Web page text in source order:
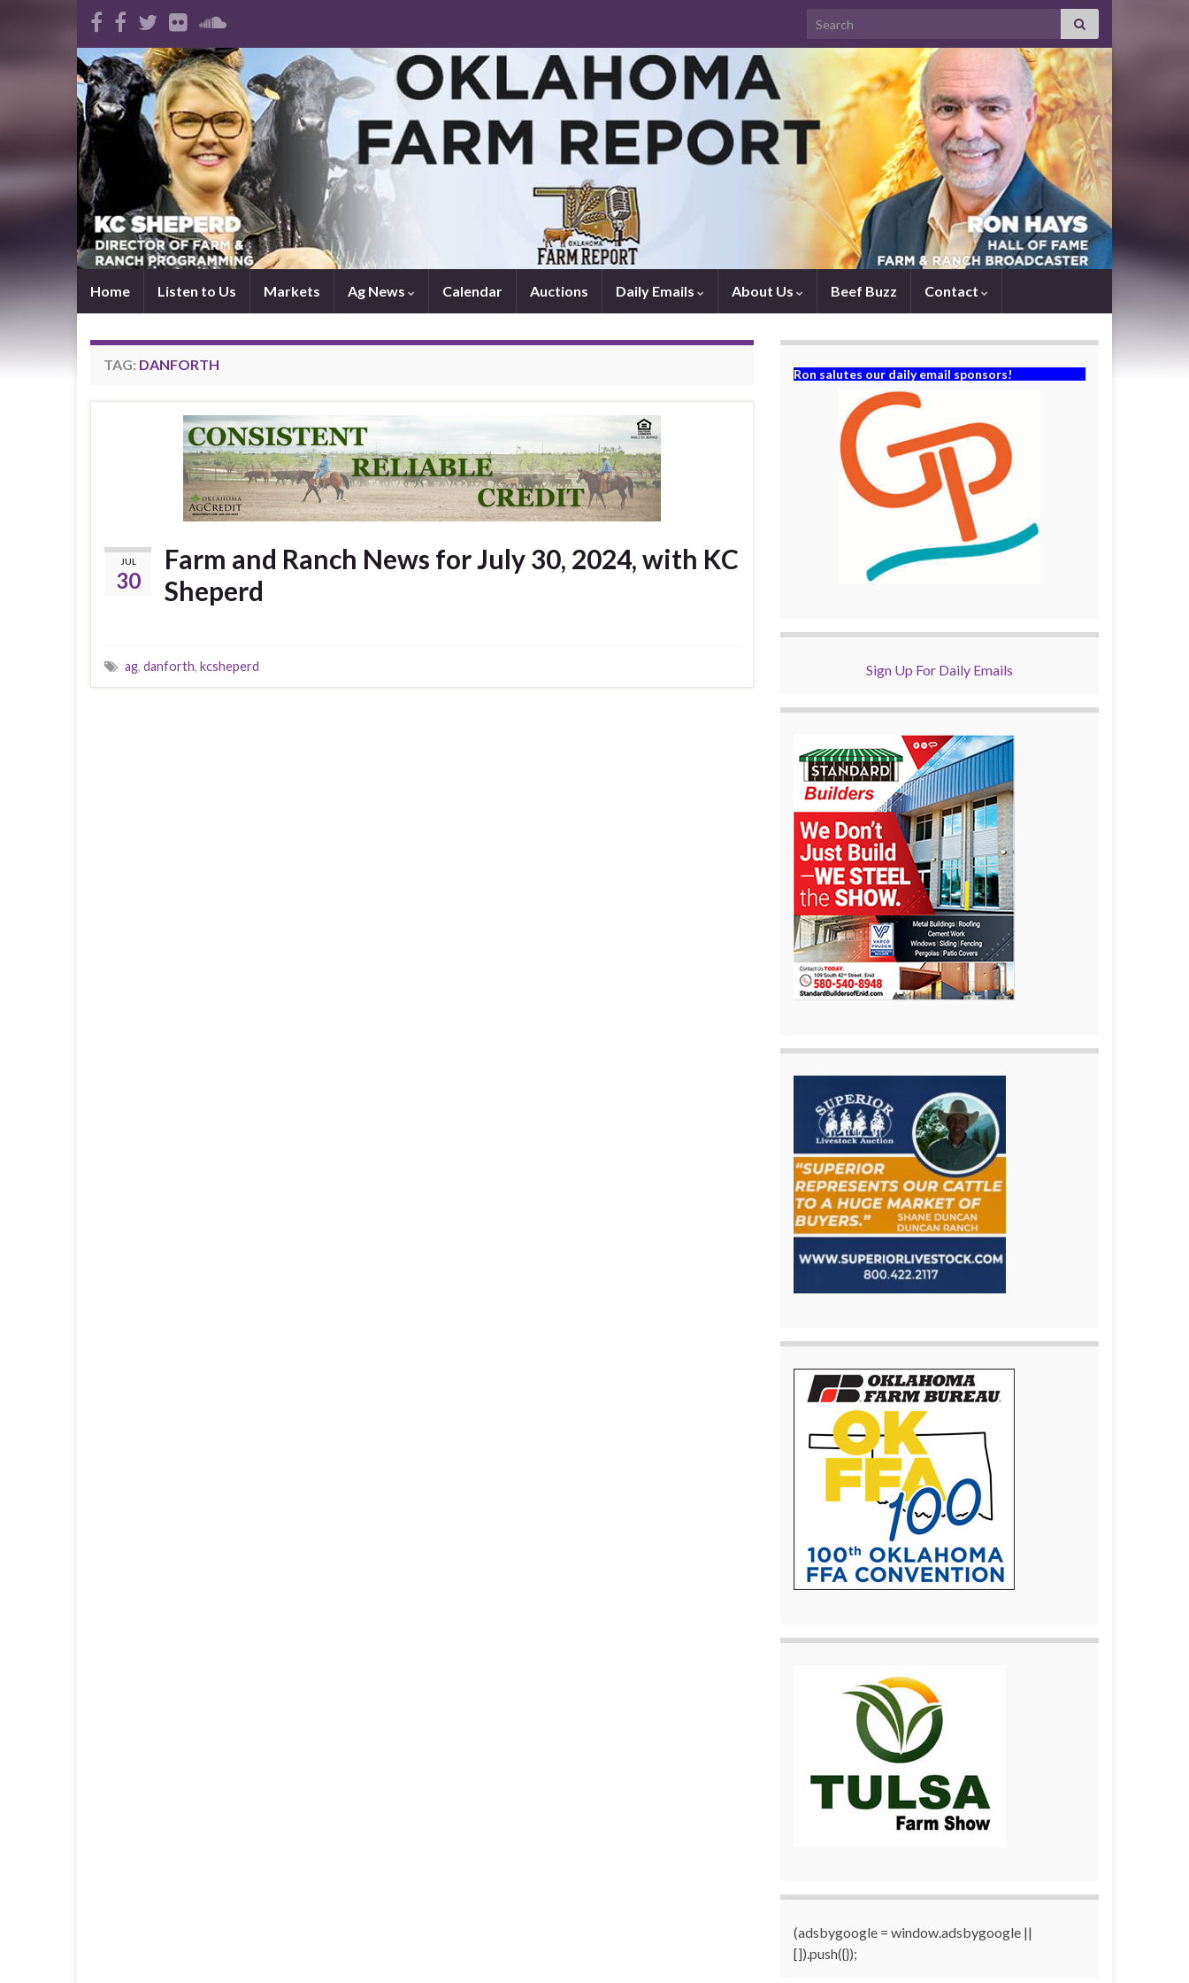
Search for:
Home Listen to Us Markets Ag News Calendar Auctions Daily Emails About Us Beef Buzz Contact
TAG: DANFORTH
JUL
30
Farm and Ranch News for July 30, 2024, with KC
Sheperd
ag, danforth, kcsheperd
Ron salutes our daily email sponsors!
Sign Up For Daily Emails
(adsbygoogle = window.adsbygoogle ||
[]).push({});